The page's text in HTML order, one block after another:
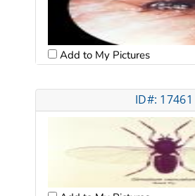
Add to My Pictures
ID#: 17461